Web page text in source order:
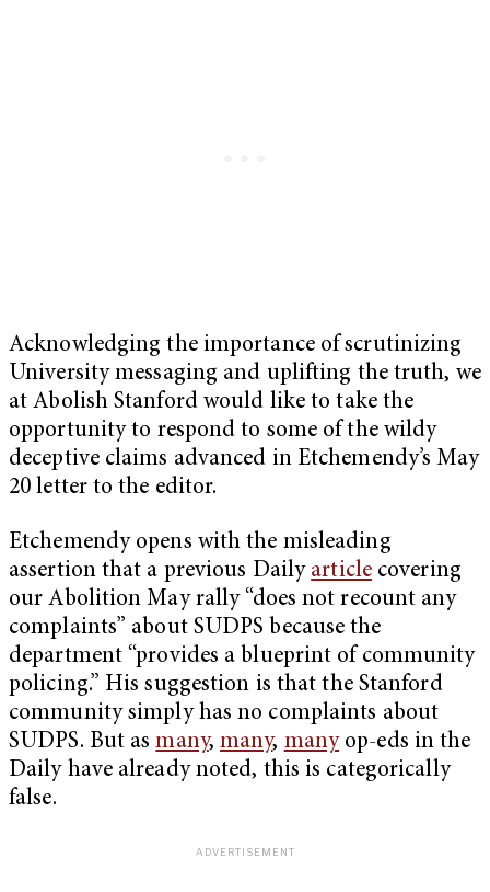
Acknowledging the importance of scrutinizing
University messaging and uplifting the truth, we
at Abolish Stanford would like to take the
opportunity to respond to some of the wildy
deceptive claims advanced in Etchemendy’s May
20 letter to the editor.
Etchemendy opens with the misleading
assertion that a previous Daily articlecovering
our Abolition May rally “does not recount any
complaints” about SUDPS because the
department “provides a blueprint of community
policing.” His suggestion is that the Stanford
community simply has no complaints about
SUDPS. But asmany,many, manyop-eds in the
Daily have already noted, this is categorically
false.